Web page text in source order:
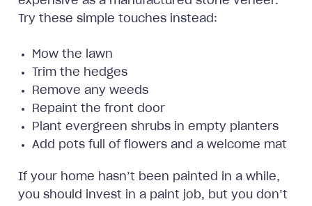
Try these simple touches instead:
Mow the lawn
Trim the hedges
Remove any weeds
Repaint the front door
Plant evergreen shrubs in empty planters
Add pots full of flowers and a welcome mat
If your home hasn’t been painted in a while,
you should invest in a paint job, but you don’t